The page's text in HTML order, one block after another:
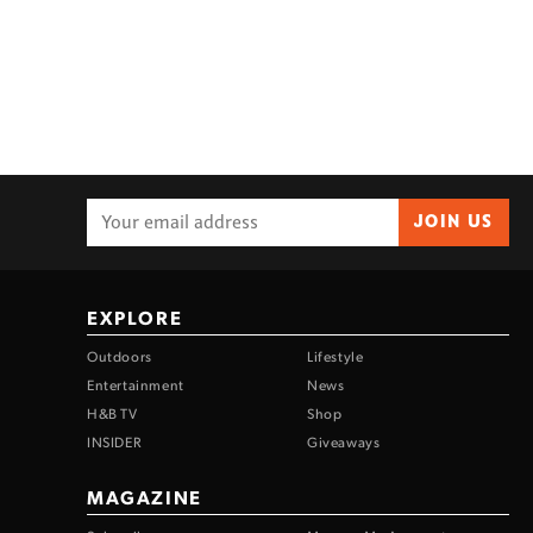
JOIN US
EXPLORE
Outdoors
Lifestyle
Entertainment
News
H&B TV
Shop
INSIDER
Giveaways
MAGAZINE